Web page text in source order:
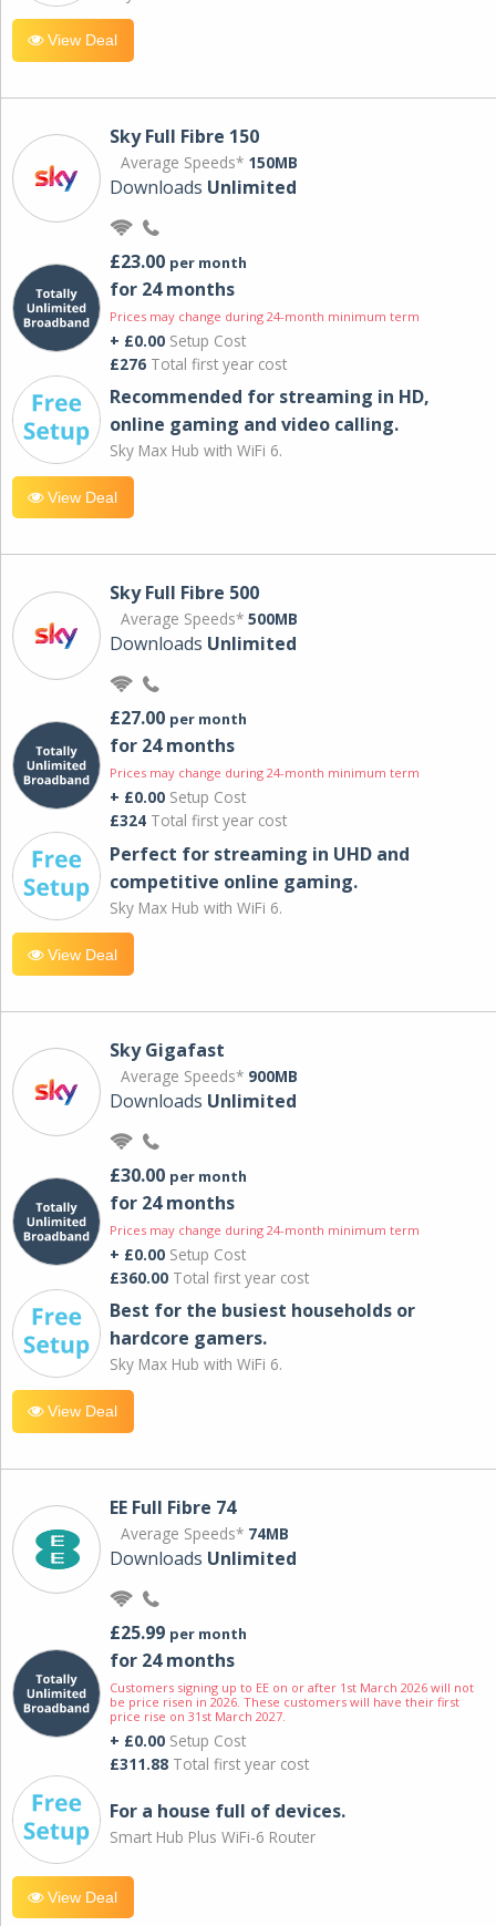
View Deal
Sky Full Fibre 150
Average Speeds* 150MB
Downloads Unlimited
£23.00 per month
for 24 months
Prices may change during 24-month minimum term
+ £0.00 Setup Cost
£276 Total first year cost
Recommended for streaming in HD,
online gaming and video calling​.
Sky Max Hub with WiFi 6.
View Deal
Sky Full Fibre 500
Average Speeds* 500MB
Downloads Unlimited
£27.00 per month
for 24 months
Prices may change during 24-month minimum term
+ £0.00 Setup Cost
£324 Total first year cost
Perfect for streaming in UHD and
competitive online gaming.
Sky Max Hub with WiFi 6.
View Deal
Sky Gigafast
Average Speeds* 900MB
Downloads Unlimited
£30.00 per month
for 24 months
Prices may change during 24-month minimum term
+ £0.00 Setup Cost
£360.00 Total first year cost
Best for the busiest households or
hardcore gamers.
Sky Max Hub with WiFi 6.
View Deal
EE Full Fibre 74
Average Speeds* 74MB
Downloads Unlimited
£25.99 per month
for 24 months
Customers signing up to EE on or after 1st March 2026 will not
be price risen in 2026. These customers will have their first
price rise on 31st March 2027.
+ £0.00 Setup Cost
£311.88 Total first year cost
For a house full of devices.
Smart Hub Plus WiFi-6 Router
View Deal